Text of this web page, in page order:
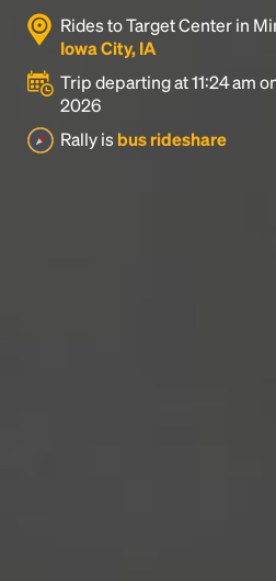
Rides to Target Center in
Iowa City, IA
Trip departing at 11:24 am
2026
Rally is bus rideshare